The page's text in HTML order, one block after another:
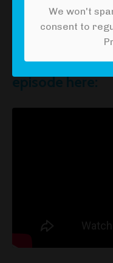
Watch the
episode here:
We won't
consent to